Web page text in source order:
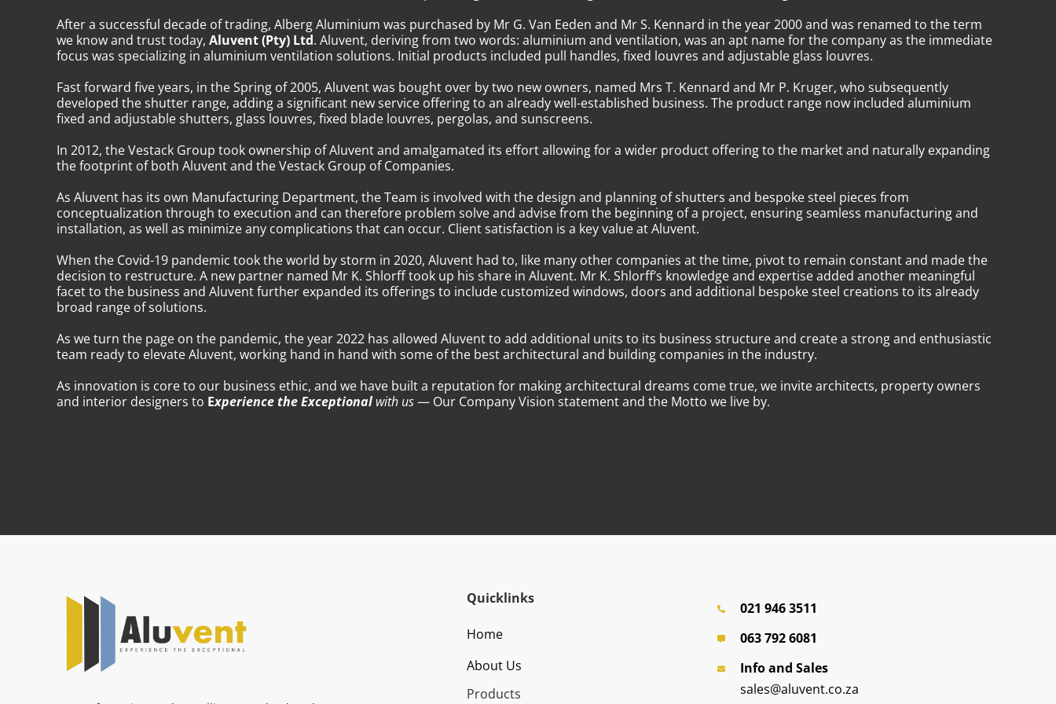
After a successful decade of trading, Alberg Aluminium was purchased by Mr G. Van Eeden and Mr S. Kennard in the year 2000 and was renamed to the term
we know and trust today, Aluvent (Pty) Ltd. Aluvent, deriving from two words: aluminium and ventilation, was an apt name for the company as the immediate
focus was specializing in aluminium ventilation solutions. Initial products included pull handles, fixed louvres and adjustable glass louvres.
Fast forward five years, in the Spring of 2005, Aluvent was bought over by two new owners, named Mrs T. Kennard and Mr P. Kruger, who subsequently
developed the shutter range, adding a significant new service offering to an already well-established business. The product range now included aluminium
fixed and adjustable shutters, glass louvres, fixed blade louvres, pergolas, and sunscreens.
In 2012, the Vestack Group took ownership of Aluvent and amalgamated its effort allowing for a wider product offering to the market and naturally expanding
the footprint of both Aluvent and the Vestack Group of Companies.
As Aluvent has its own Manufacturing Department, the Team is involved with the design and planning of shutters and bespoke steel pieces from
conceptualization through to execution and can therefore problem solve and advise from the beginning of a project, ensuring seamless manufacturing and
installation, as well as minimize any complications that can occur. Client satisfaction is a key value at Aluvent.
When the Covid-19 pandemic took the world by storm in 2020, Aluvent had to, like many other companies at the time, pivot to remain constant and made the
decision to restructure. A new partner named Mr K. Shlorff took up his share in Aluvent. Mr K. Shlorff’s knowledge and expertise added another meaningful
facet to the business and Aluvent further expanded its offerings to include customized windows, doors and additional bespoke steel creations to its already
broad range of solutions.
As we turn the page on the pandemic, the year 2022 has allowed Aluvent to add additional units to its business structure and create a strong and enthusiastic
team ready to elevate Aluvent, working hand in hand with some of the best architectural and building companies in the industry.
As innovation is core to our business ethic, and we have built a reputation for making architectural dreams come true, we invite architects, property owners
and interior designers to Experience the Exceptionalwith us— Our Company Vision statement and the Motto we live by.
Quicklinks
Home
About Us
Products
021 946 3511
063 792 6081
Info and Sales
sales@aluvent.co.za